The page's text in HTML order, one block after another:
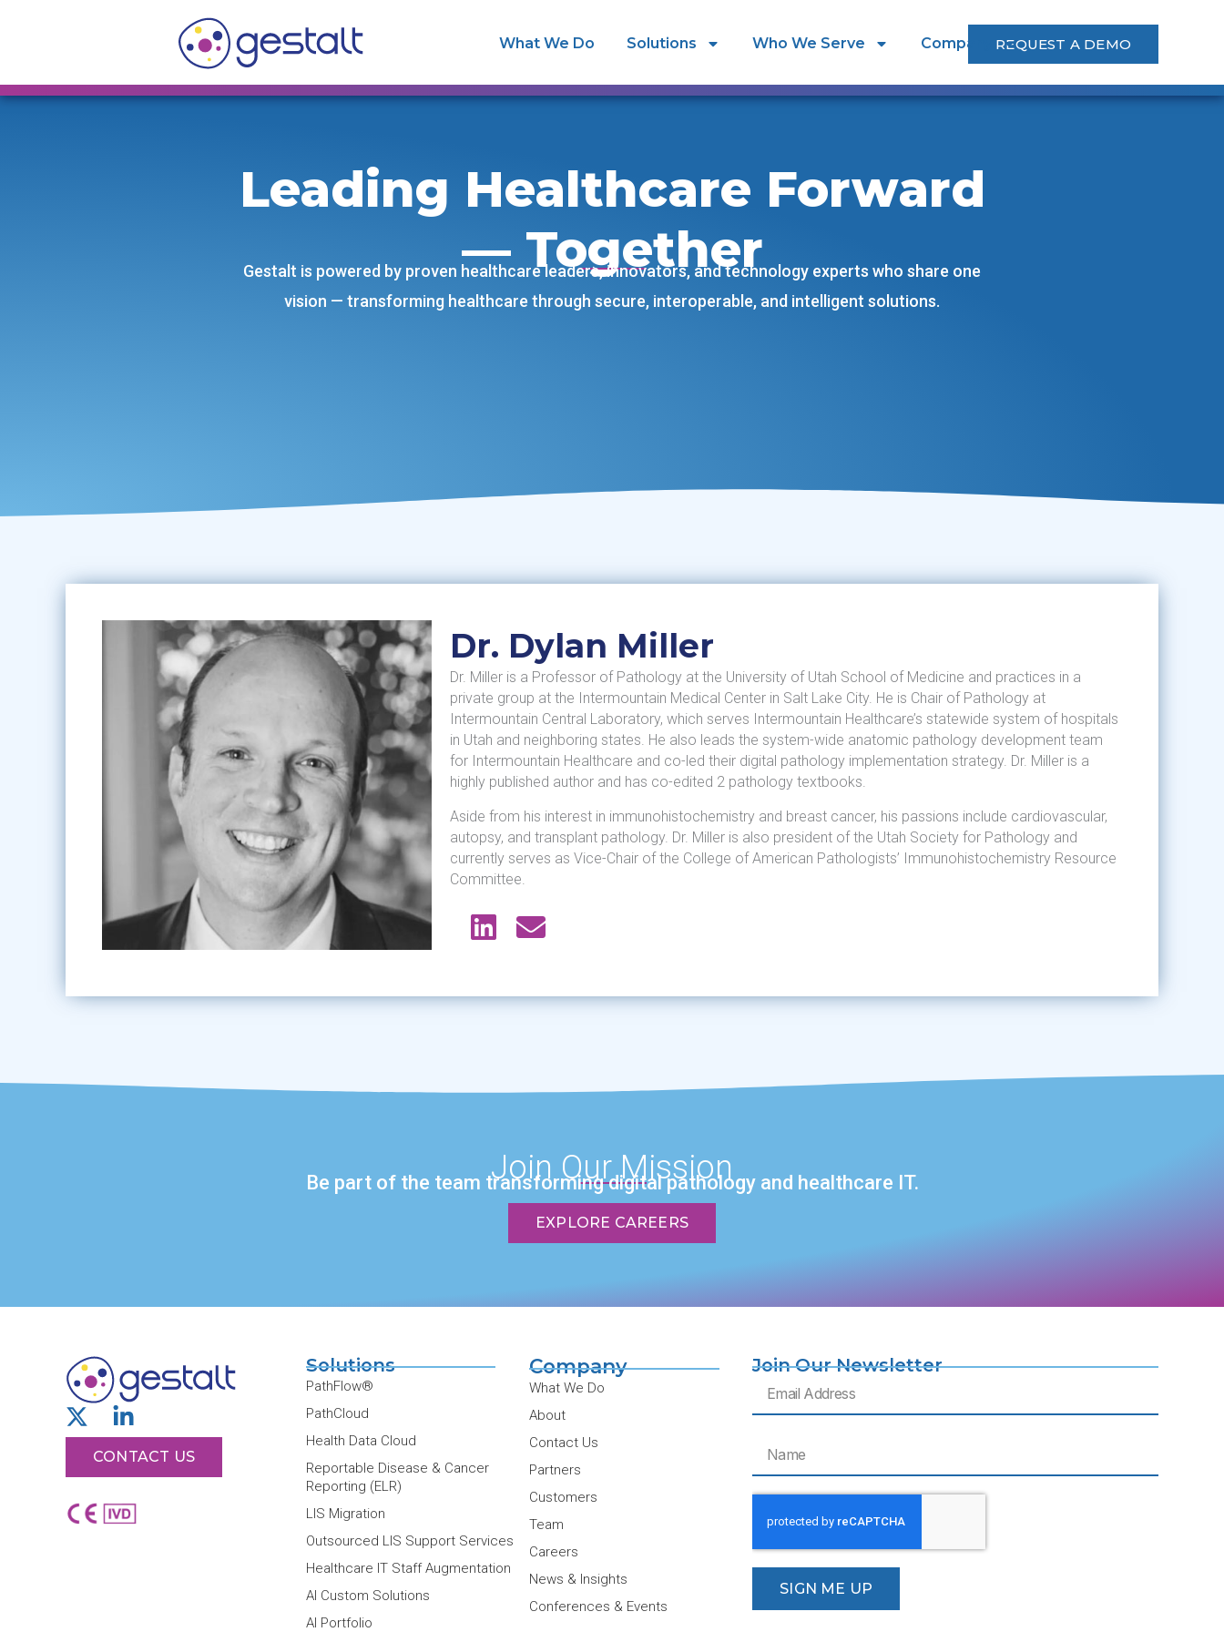
What We Do Solutions Who We Serve Company REQUEST A DEMO
Leading Healthcare Forward
— Together
Gestalt is powered by proven healthcare leaders, innovators, and technology experts who share one
vision — transforming healthcare through secure, interoperable, and intelligent solutions.
Dr. Dylan Miller
Dr. Miller is a Professor of Pathology at the University of Utah School of Medicine and practices in a
private group at the Intermountain Medical Center in Salt Lake City. He is Chair of Pathology at
Intermountain Central Laboratory, which serves Intermountain Healthcare’s statewide system of hospitals
in Utah and neighboring states. He also leads the system-wide anatomic pathology development team
for Intermountain Healthcare and co-led their digital pathology implementation strategy. Dr. Miller is a
highly published author and has co-edited 2 pathology textbooks.
Aside from his interest in immunohistochemistry and breast cancer, his passions include cardiovascular,
autopsy, and transplant pathology. Dr. Miller is also president of the Utah Society for Pathology and
currently serves as Vice-Chair of the College of American Pathologists’ Immunohistochemistry Resource
Committee.
Join Our Mission
Be part of the team transforming digital pathology and healthcare IT.
EXPLORE CAREERS
X
-
w
i
t
L
i
n
k
e
d
CONTACT US
Solutions
PathFlow®
PathCloud
Health Data Cloud
Reportable Disease & Cancer
Reporting (ELR)
LIS Migration
Outsourced LIS Support Services
Healthcare IT Staff Augmentation
AI Custom Solutions
AI Portfolio
Company
What We Do
About
Contact Us
Partners
Customers
Team
Careers
News & Insights
Conferences & Events
Join Our Newsletter
SIGN ME UP